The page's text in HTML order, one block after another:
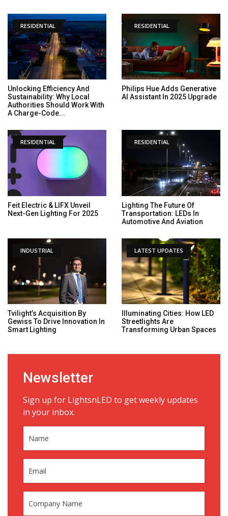
RESIDENTIAL
Unlocking Efficiency And
Sustainability: Why Local
Authorities Should Work With
A Charge-Code...
RESIDENTIAL
Philips Hue Adds Generative
AI Assistant In 2025 Upgrade
RESIDENTIAL
Feit Electric & LIFX Unveil
Next-Gen Lighting For 2025
RESIDENTIAL
Lighting The Future Of
Transportation: LEDs In
Automotive And Aviation
INDUSTRIAL
Tvilight’s Acquisition By
Gewiss To Drive Innovation In
Smart Lighting
LATEST UPDATES
Illuminating Cities: How LED
Streetlights Are
Transforming Urban Spaces
Newsletter
Sign up for LightsnLED to get weekly updates
in your inbox.